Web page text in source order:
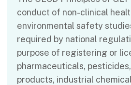
conduct of non-clinical
environmental safety
required by national
purpose of registering or
pharmaceuticals,
products, industrial